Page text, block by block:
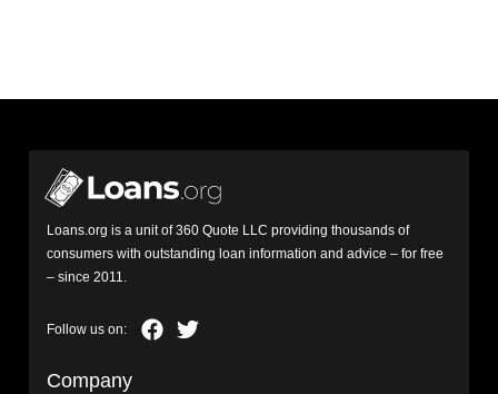
Loans.org is a unit of 360 Quote LLC providing thousands of
consumers with outstanding loan information and advice – for free
– since 2011.
Company